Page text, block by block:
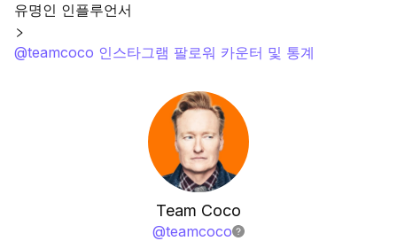
유명인 인플루언서
@teamcoco 인스타그램 팔로워 카운터 및 통계
Team Coco
@teamcoco